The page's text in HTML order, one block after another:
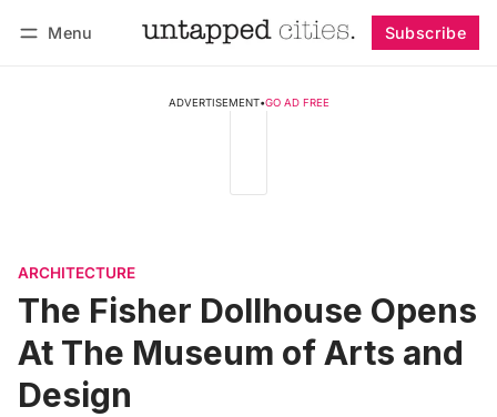
Menu Subscribe
ADVERTISEMENT•GO AD FREE
ARCHITECTURE
The Fisher Dollhouse Opens
At The Museum of Arts and
Design